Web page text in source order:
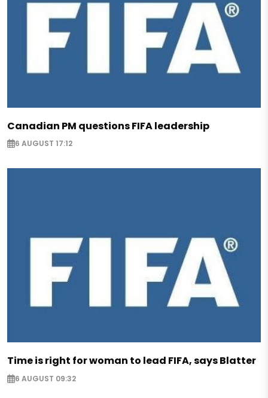
Canadian PM questions FIFA leadership
6 AUGUST 17:12
Time is right for woman to lead FIFA, says Blatter
6 AUGUST 09:32